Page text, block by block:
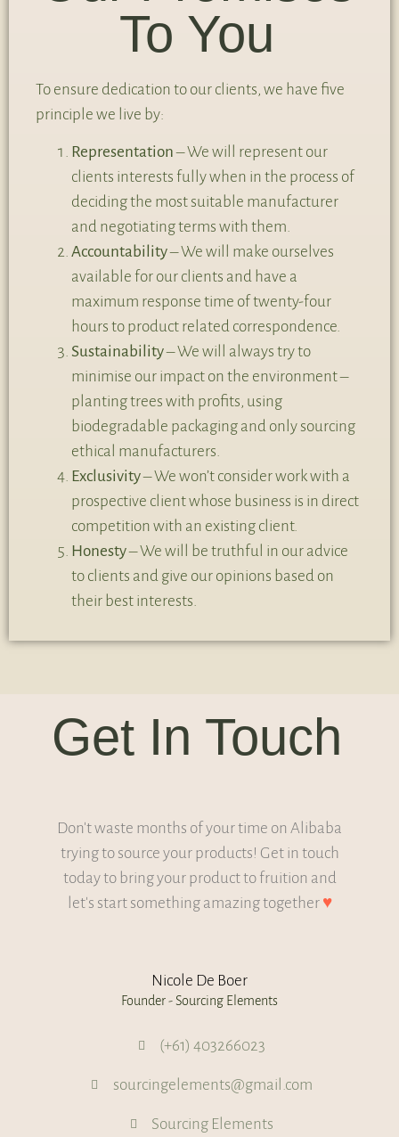
To You
To ensure dedication to our clients, we have five
principle we live by:
Representation– We will represent our
clients interests fully when in the process of
deciding the most suitable manufacturer
and negotiating terms with them.
Accountability– We will make ourselves
available for our clients and have a
maximum response time of twenty-four
hours to product related correspondence.
Sustainability– We will always try to
minimise our impact on the environment –
planting trees with profits, using
biodegradable packaging and only sourcing
ethical manufacturers.
Exclusivity– We won’t consider work with a
prospective client whose business is in direct
competition with an existing client.
Honesty– We will be truthful in our advice
to clients and give our opinions based on
their best interests.
Get In Touch
Don't waste months of your time on Alibaba
trying to source your products! Get in touch
today to bring your product to fruition and
let's start something amazing together ♥
Nicole De Boer
Founder - Sourcing Elements
(+61) 403266023
sourcingelements@gmail.com
Sourcing Elements